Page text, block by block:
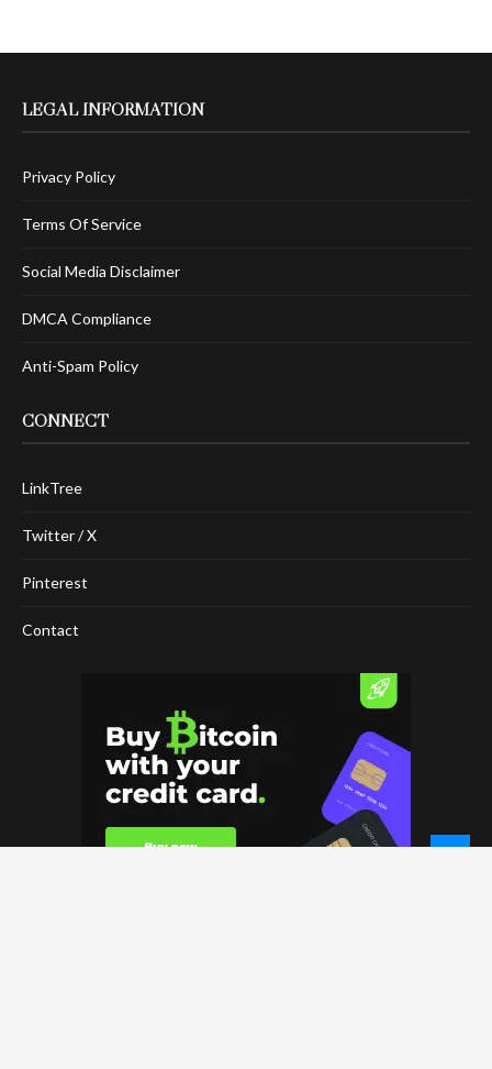
LEGAL INFORMATION
Privacy Policy
Terms Of Service
Social Media Disclaimer
DMCA Compliance
Anti-Spam Policy
CONNECT
LinkTree
Twitter / X
Pinterest
Contact